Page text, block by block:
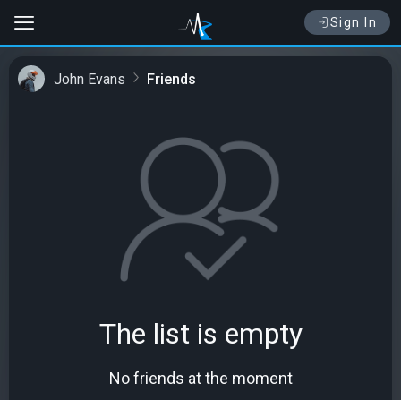
Sign In
John Evans Friends
The list is empty
No friends at the moment